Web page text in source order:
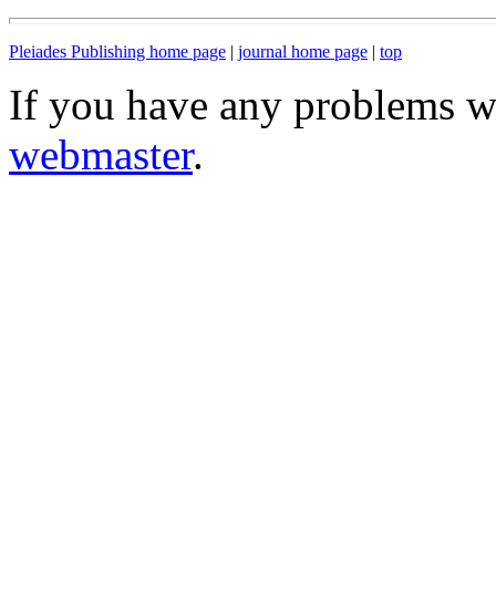
Pleiades Publishing home page | journal home page | top
If you have any problems
webmaster.